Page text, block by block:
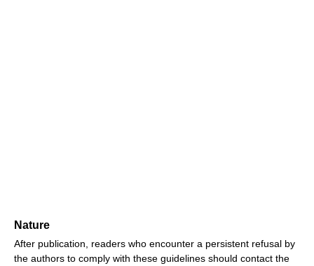
Nature
After publication, readers who encounter a persistent refusal by
the authors to comply with these guidelines should contact the